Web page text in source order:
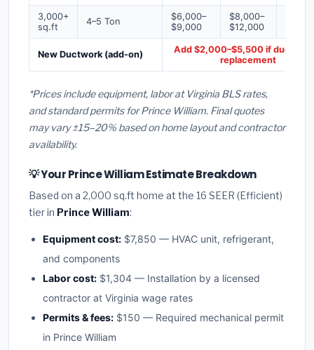
3,000+
sq.ft
4–5 Ton
$6,000–
$9,000
$8,000–
$12,000
New Ductwork (add-on)
Add $2,000–$5,500 if ducts
replacement
*Prices include equipment, labor at Virginia BLS rates,
and standard permits for Prince William. Final quotes
may vary ±15–20% based on home layout and contractor
availability.
💡 Your Prince William Estimate Breakdown
Based on a 2,000 sq.ft home at the 16 SEER (Efficient)
tier in Prince William:
Equipment cost: $7,850 — HVAC unit, refrigerant,
and components
Labor cost: $1,304 — Installation by a licensed
contractor at Virginia wage rates
Permits & fees: $150 — Required mechanical permit
in Prince William